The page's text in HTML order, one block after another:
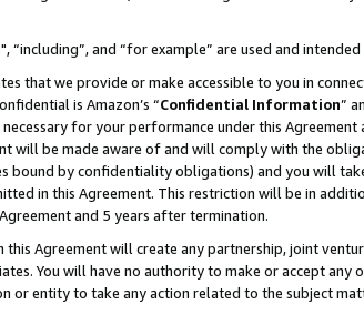
“including”, and “for example” are used and
that we provide or make accessible to you in
is Amazon’s “Confidential Information”
for your performance under this Agreement
will be made aware of and will comply with the
by confidentiality obligations) and you will
in this Agreement. This restriction will be in
and 5 years after termination.
Agreement will create any partnership, joint
You will have no authority to make or accept
or entity to take any action related to the subject